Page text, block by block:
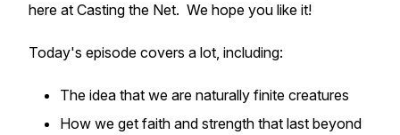
here at Casting the Net. We hope you like it!
Today's episode covers a lot, including:
The idea that we are naturally finite creatures
How we get faith and strength that last beyond